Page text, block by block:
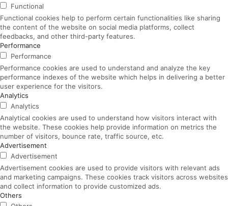
Functional
Functional cookies help to perform certain functionalities like sharing
the content of the website on social media platforms, collect
feedbacks, and other third-party features.
Performance
Performance
Performance cookies are used to understand and analyze the key
performance indexes of the website which helps in delivering a better
user experience for the visitors.
Analytics
Analytics
Analytical cookies are used to understand how visitors interact with
the website. These cookies help provide information on metrics the
number of visitors, bounce rate, traffic source, etc.
Advertisement
Advertisement
Advertisement cookies are used to provide visitors with relevant ads
and marketing campaigns. These cookies track visitors across websites
and collect information to provide customized ads.
Others